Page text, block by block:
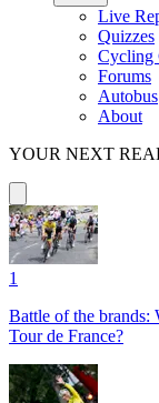
Live
Quizzes
Cycling
Forums
Autobus
About
YOUR NEXT
1
Battle of the brands:
Tour de France?